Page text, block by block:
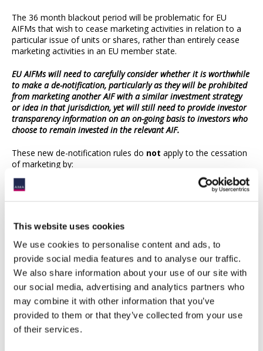
This website uses cookies
We use cookies to personalise content and ads, to
provide social media features and to analyse our traffic.
We also share information about your use of our site with
our social media, advertising and analytics partners who
may combine it with other information that you’ve
provided to them or that they’ve collected from your use
of their services.
The 36 month blackout period will be problematic for EU
AIFMs that wish to cease marketing activities in relation to a
particular issue of units or shares, rather than entirely cease
marketing activities in an EU member state.
EU AIFMs will need to carefully consider whether it is worthwhile
to make a de-notification, particularly as they will be prohibited
from marketing another AIF with a similar investment strategy
or idea in that jurisdiction, yet will still need to provide investor
transparency information on an on-going basis to investors who
choose to remain invested in the relevant AIF.
These new de-notification rules do not apply to the cessation
of marketing by:
a non-EU AIFM of an EU or non-EU AIF under NPPR; or
However individual member states may, at their discretion,
choose to impose equivalent requirements under NPPR.
When do the new rules apply?
The new rules are expected to apply from 2 August 2021.
The European Parliament adopted the CBDD and CBDR on 16
April 2019, and the European Council followed shortly after in
June 2019. The CBDD and CBDR was published in the Official
Journal of the EU on 12 July 2019 and (subject to limited